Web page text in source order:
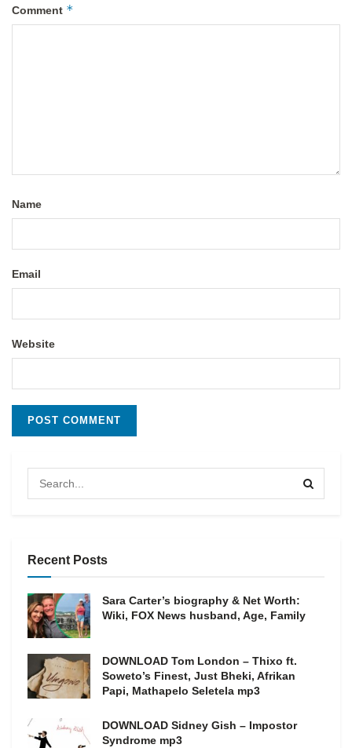
Comment *
Name
Email
Website
Recent Posts
Sara Carter’s biography & Net Worth:
Wiki, FOX News husband, Age, Family
DOWNLOAD Tom London – Thixo ft.
Soweto’s Finest, Just Bheki, Afrikan
Papi, Mathapelo Seletela mp3
DOWNLOAD Sidney Gish – Impostor
Syndrome mp3